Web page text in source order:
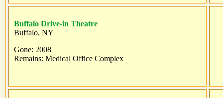
Buffalo Drive-in Theatre
Buffalo, NY
Gone: 2008
Remains: Medical Office Complex